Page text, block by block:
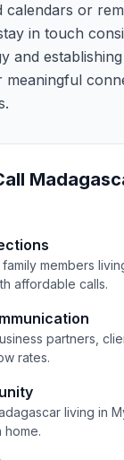
calendars or
in touch
and
meaningful
members
affordable calls.
partners,
rates.
living in
home.